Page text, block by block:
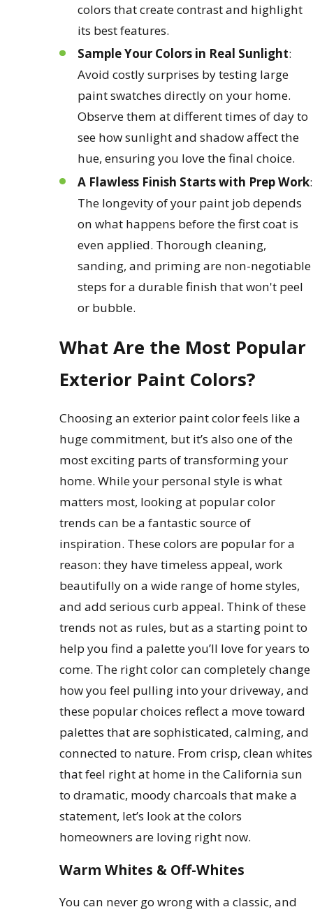
colors that create contrast and highlight
its best features.
Sample Your Colors in Real Sunlight:
Avoid costly surprises by testing large
paint swatches directly on your home.
Observe them at different times of day to
see how sunlight and shadow affect the
hue, ensuring you love the final choice.
A Flawless Finish Starts with Prep Work:
The longevity of your paint job depends
on what happens before the first coat is
even applied. Thorough cleaning,
sanding, and priming are non-negotiable
steps for a durable finish that won't peel
or bubble.
What Are the Most Popular
Exterior Paint Colors?
Choosing an exterior paint color feels like a
huge commitment, but it’s also one of the
most exciting parts of transforming your
home. While your personal style is what
matters most, looking at popular color
trends can be a fantastic source of
inspiration. These colors are popular for a
reason: they have timeless appeal, work
beautifully on a wide range of home styles,
and add serious curb appeal. Think of these
trends not as rules, but as a starting point to
help you find a palette you’ll love for years to
come. The right color can completely change
how you feel pulling into your driveway, and
these popular choices reflect a move toward
palettes that are sophisticated, calming, and
connected to nature. From crisp, clean whites
that feel right at home in the California sun
to dramatic, moody charcoals that make a
statement, let’s look at the colors
homeowners are loving right now.
Warm Whites & Off-Whites
You can never go wrong with a classic, and